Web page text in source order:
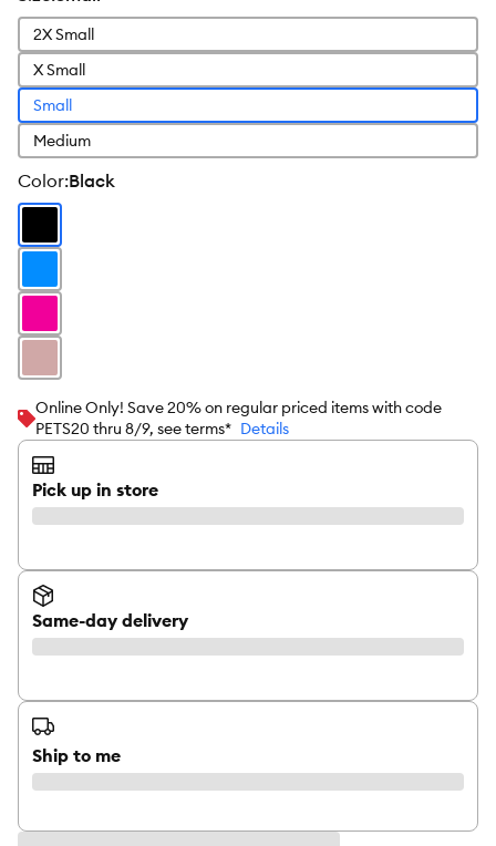
2X Small
X Small
Small
Medium
color:Black
Online Only! Save 20% on regular priced items with code
PETS20 thru 8/9, see terms* Details
Pick up in store
Same-day delivery
Ship to me